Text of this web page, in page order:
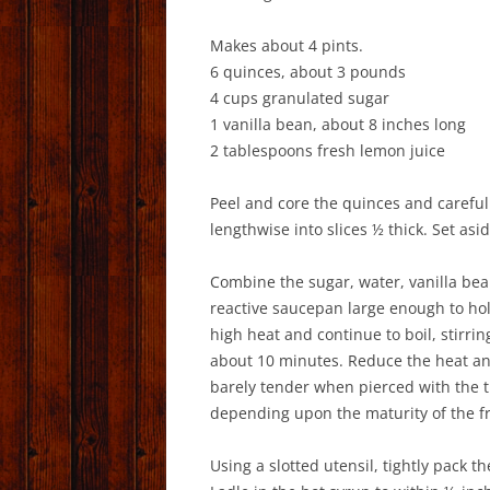
Makes about 4 pints.
6 quinces, about 3 pounds
4 cups granulated sugar
1 vanilla bean, about 8 inches long
2 tablespoons fresh lemon juice
Peel and core the quinces and
lengthwise into slices ½ thick. Set
Combine the sugar, water, vanilla
reactive saucepan large enough to
high heat and continue to boil,
about 10 minutes. Reduce the heat
barely tender when pierced with the
depending upon the maturity of the
Using a slotted utensil, tightly pack